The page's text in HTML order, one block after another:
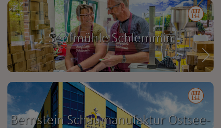
Senfmühle Schlemmin
Bernstein Schaumanufaktur Ostsee-